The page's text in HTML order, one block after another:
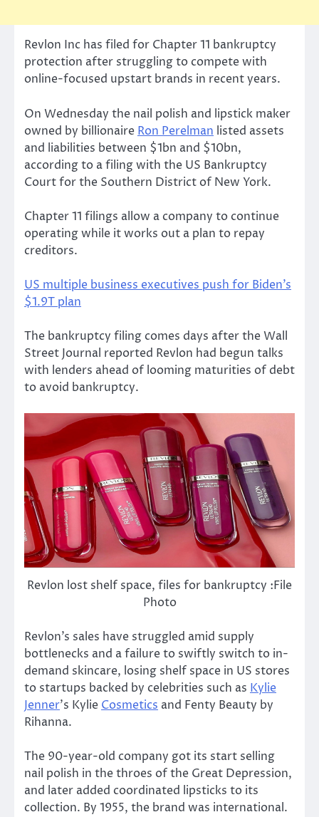
Revlon Inc has filed for Chapter 11 bankruptcy
protection after struggling to compete with
online-focused upstart brands in recent years.
On Wednesday the nail polish and lipstick maker
owned by billionaire Ron Perelman listed assets
and liabilities between $1bn and $10bn,
according to a filing with the US Bankruptcy
Court for the Southern District of New York.
Chapter 11 filings allow a company to continue
operating while it works out a plan to repay
creditors.
US multiple business executives push for Biden’s
$1.9T plan
The bankruptcy filing comes days after the Wall
Street Journal reported Revlon had begun talks
with lenders ahead of looming maturities of debt
to avoid bankruptcy.
Revlon lost shelf space, files for bankruptcy :File
Photo
Revlon’s sales have struggled amid supply
bottlenecks and a failure to swiftly switch to in-
demand skincare, losing shelf space in US stores
to startups backed by celebrities such as Kylie
Jenner’s Kylie Cosmetics and Fenty Beauty by
Rihanna.
The 90-year-old company got its start selling
nail polish in the throes of the Great Depression,
and later added coordinated lipsticks to its
collection. By 1955, the brand was international.